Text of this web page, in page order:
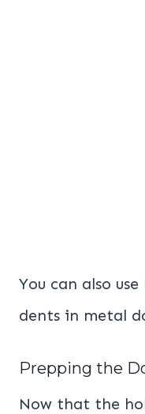
You can also
dents in metal
Prepping the
Now that the